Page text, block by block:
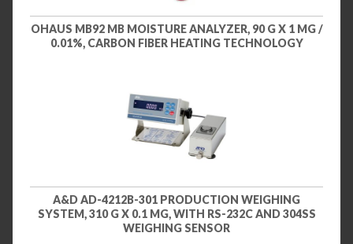
OHAUS MB92 MB MOISTURE ANALYZER, 90 G X 1 MG /
0.01%, CARBON FIBER HEATING TECHNOLOGY
A&D AD-4212B-301 PRODUCTION WEIGHING
SYSTEM, 310 G X 0.1 MG, WITH RS-232C AND 304SS
WEIGHING SENSOR